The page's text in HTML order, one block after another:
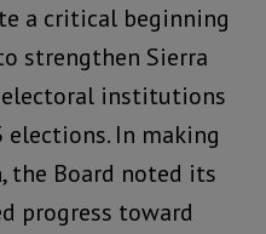
a critical beginning
strengthen Sierra
electoral institutions
In making
the Board noted its
progress toward